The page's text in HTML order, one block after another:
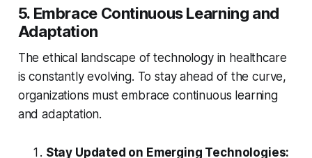
5. Embrace Continuous Learning and
Adaptation
The ethical landscape of technology in healthcare
is constantly evolving. To stay ahead of the curve,
organizations must embrace continuous learning
and adaptation.
Stay Updated on Emerging Technologies: